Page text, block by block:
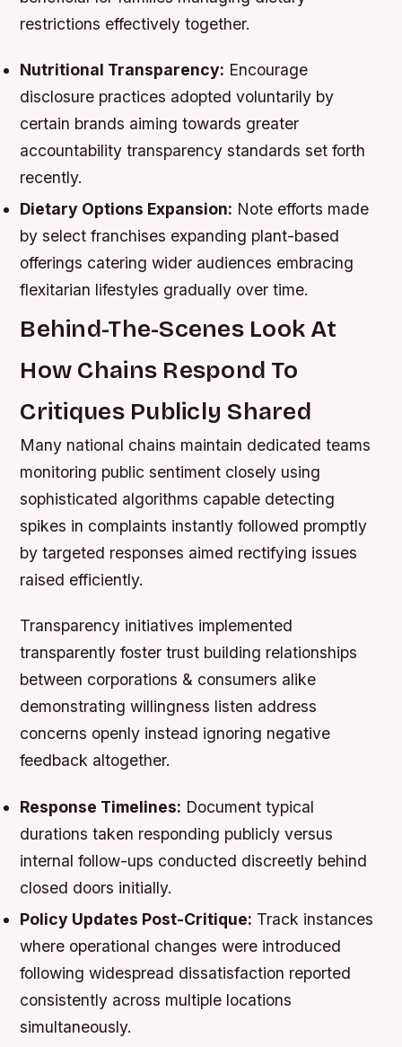
restrictions effectively together.
Nutritional Transparency: Encourage
disclosure practices adopted voluntarily by
certain brands aiming towards greater
accountability transparency standards set forth
recently.
Dietary Options Expansion: Note efforts made
by select franchises expanding plant-based
offerings catering wider audiences embracing
flexitarian lifestyles gradually over time.
Behind-The-Scenes Look At
How Chains Respond To
Critiques Publicly Shared
Many national chains maintain dedicated teams
monitoring public sentiment closely using
sophisticated algorithms capable detecting
spikes in complaints instantly followed promptly
by targeted responses aimed rectifying issues
raised efficiently.
Transparency initiatives implemented
transparently foster trust building relationships
between corporations & consumers alike
demonstrating willingness listen address
concerns openly instead ignoring negative
feedback altogether.
Response Timelines: Document typical
durations taken responding publicly versus
internal follow-ups conducted discreetly behind
closed doors initially.
Policy Updates Post-Critique: Track instances
where operational changes were introduced
following widespread dissatisfaction reported
consistently across multiple locations
simultaneously.